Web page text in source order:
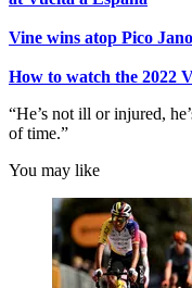
Vine wins atop Pico
How to watch the 2022
“He’s not ill or injured,
of time.”
You may like